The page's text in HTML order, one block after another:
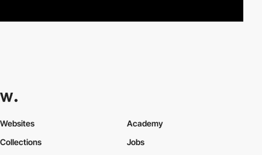
Websites
Collections
Academy
Jobs